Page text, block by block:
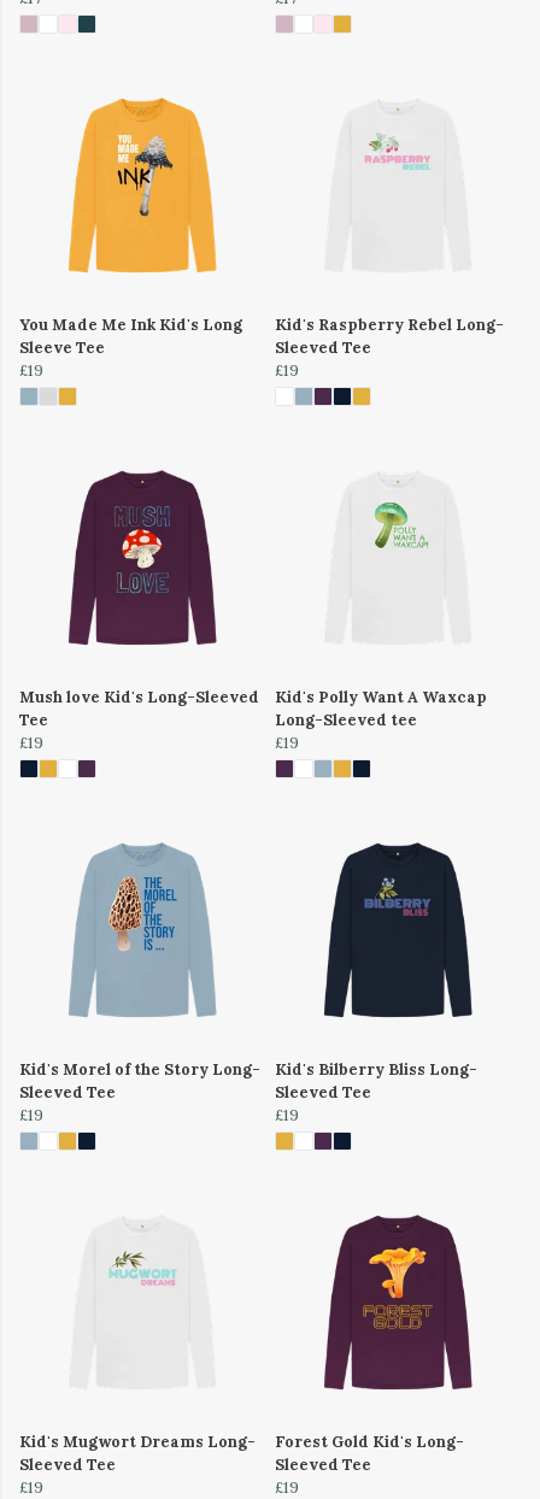
You Made Me Ink Kid's Long
Sleeve Tee
£19
Kid's Raspberry Rebel Long-
Sleeved Tee
£19
Mush love Kid's Long-Sleeved
Tee
£19
Kid's Polly Want A Waxcap
Long-Sleeved tee
£19
Kid's Morel of the Story Long-
Sleeved Tee
£19
Kid's Bilberry Bliss Long-
Sleeved Tee
£19
Kid's Mugwort Dreams Long-
Sleeved Tee
£19
Forest Gold Kid's Long-
Sleeved Tee
£19